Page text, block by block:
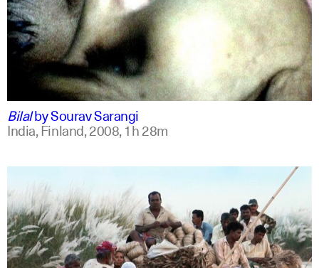
bengali
english +1
BilalbySourav Sarangi
India, Finland,2008,1h 28m